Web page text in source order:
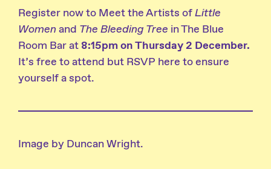
Register now to Meet the Artists ofLittle
Womenand The Bleeding Tree in The Blue
Room Bar at 8:15pm on Thursday 2 December.
It’s free to attend but RSVP here to ensure
yourself a spot.
Image by Duncan Wright.